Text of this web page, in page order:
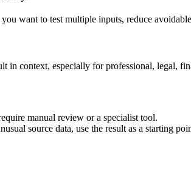
want to test multiple inputs, reduce
context, especially for professional, legal,
manual review or a specialist tool.
source data, use the result as a starting